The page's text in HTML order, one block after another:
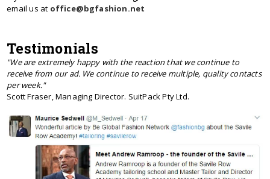
email us at office@bgfashion.net
Testimonials
"We are extremely happy with the reaction that we continue to
receive from our ad. We continue to receive multiple, quality contacts
per week."
Scott Fraser, Managing Director. SuitPack Pty Ltd.